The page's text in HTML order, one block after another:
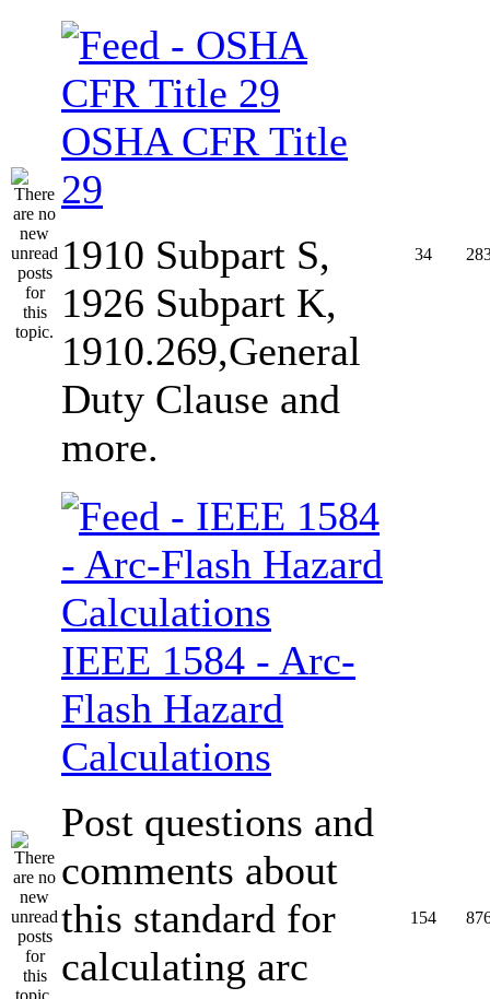
OSHA CFR Title
29
1910 Subpart S,
1926 Subpart K,
1910.269,General
Duty Clause and
more.
34
IEEE 1584 - Arc-
Flash Hazard
Calculations
Post questions and
comments about
this standard for
calculating arc
154